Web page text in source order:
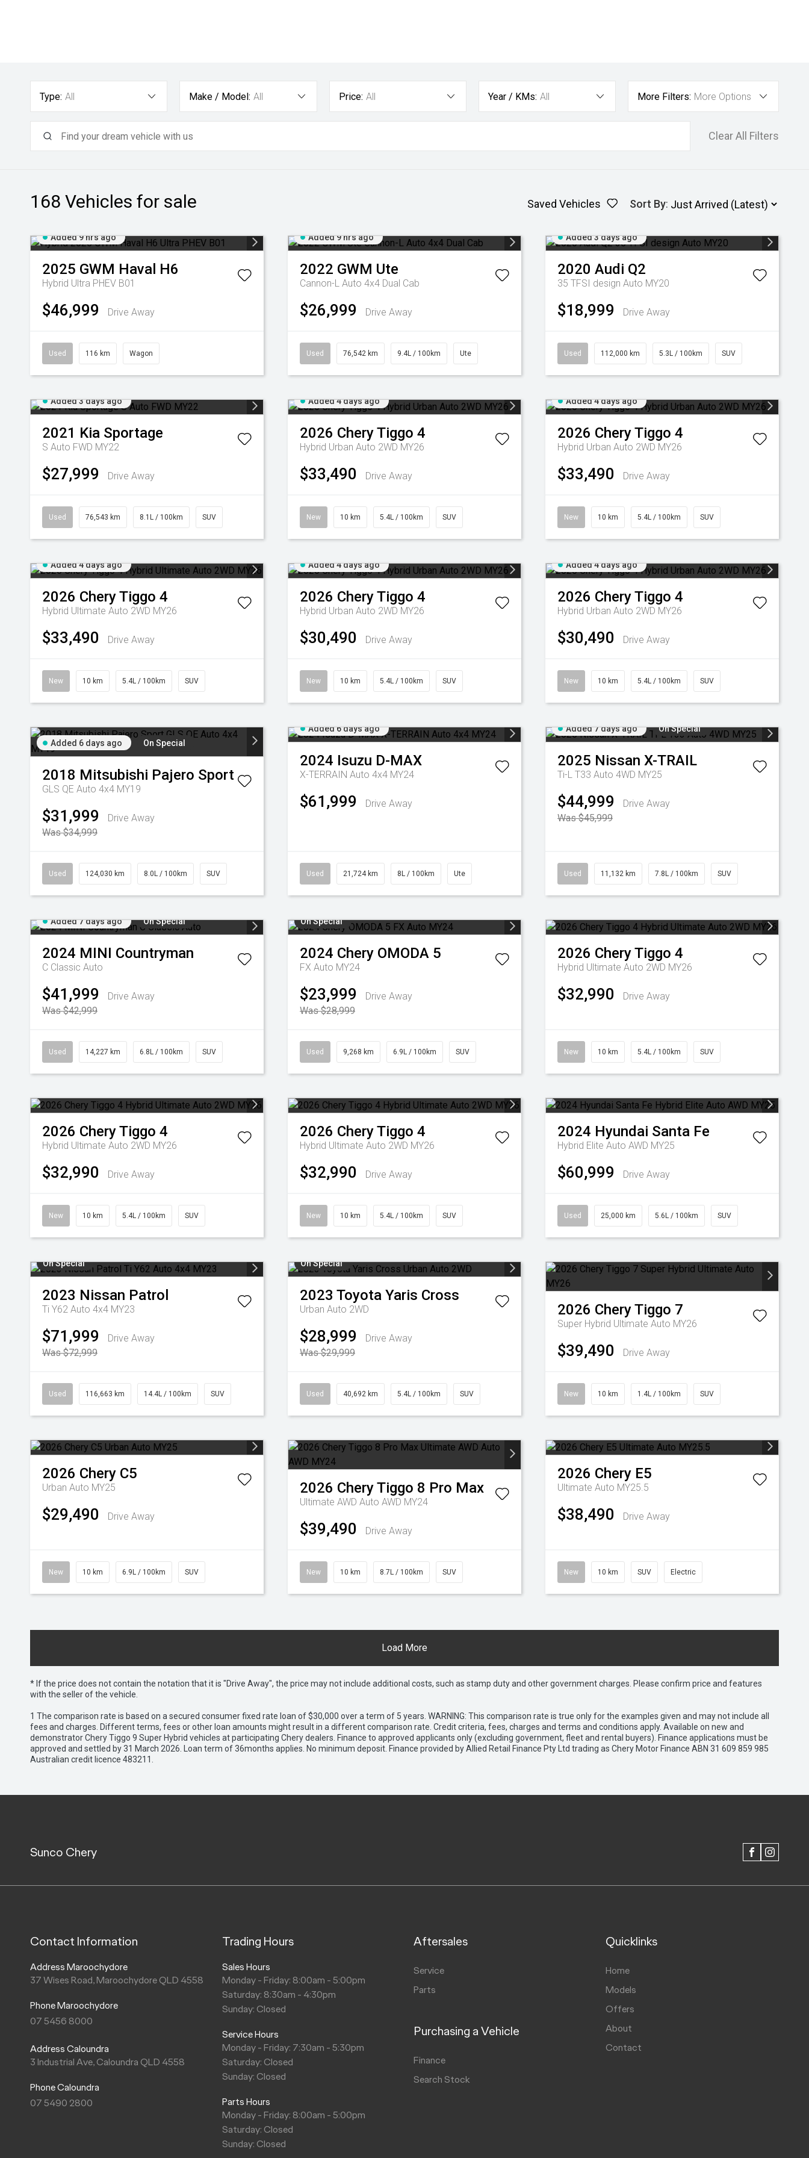
Type: All Make / Model: All Price: All Year / KMs: All More Filters: More Options
Clear All Filters
168 Vehicles for sale Saved Vehicles Sort By:
Added 9 hrs ago
2025 GWM Haval H6
Hybrid Ultra PHEV B01
$46,999 Drive Away
Used 116 km Wagon
Added 9 hrs ago
2022 GWM Ute
Cannon-L Auto 4x4 Dual Cab
$26,999 Drive Away
Used 76,542 km 9.4L / 100km Ute
Added 3 days ago
2020 Audi Q2
35 TFSI design Auto MY20
$18,999 Drive Away
Used 112,000 km 5.3L / 100km SUV
Added 3 days ago
2021 Kia Sportage
S Auto FWD MY22
$27,999 Drive Away
Used 76,543 km 8.1L / 100km SUV
Added 4 days ago
2026 CheryTiggo 4
Hybrid Urban Auto 2WD MY26
$33,490 Drive Away
New 10 km 5.4L / 100km SUV
Added 4 days ago
2026 CheryTiggo 4
Hybrid Urban Auto 2WD MY26
$33,490 Drive Away
New 10 km 5.4L / 100km SUV
Added 4 days ago
2026 CheryTiggo 4
Hybrid Ultimate Auto 2WD MY26
$33,490 Drive Away
New 10 km 5.4L / 100km SUV
Added 4 days ago
2026 CheryTiggo 4
Hybrid Urban Auto 2WD MY26
$30,490 Drive Away
New 10 km 5.4L / 100km SUV
Added 4 days ago
2026 CheryTiggo 4
Hybrid Urban Auto 2WD MY26
$30,490 Drive Away
New 10 km 5.4L / 100km SUV
Added 6 days ago On Special
2018 Mitsubishi Pajero Sport
GLS QE Auto 4x4 MY19
$31,999
Drive Away
Was $34,999
Used 124,030 km 8.0L / 100km SUV
Added 6 days ago
2024 Isuzu D-MAX
X-TERRAIN Auto 4x4 MY24
$61,999 Drive Away
Used 21,724 km 8L / 100km Ute
Added 7 days ago On Special
2025 Nissan X-TRAIL
Ti-L T33 Auto 4WD MY25
$44,999
Drive Away
Was $45,999
Used 11,132 km 7.8L / 100km SUV
Added 7 days ago On Special
2024 MINI Countryman
C Classic Auto
$41,999
Drive Away
Was $42,999
Used 14,227 km 6.8L / 100km SUV
On Special
2024 Chery OMODA 5
FX Auto MY24
$23,999
Drive Away
Was $28,999
Used 9,268 km 6.9L / 100km SUV
2026 CheryTiggo 4
Hybrid Ultimate Auto 2WD MY26
$32,990 Drive Away
New 10 km 5.4L / 100km SUV
2026 CheryTiggo 4
Hybrid Ultimate Auto 2WD MY26
$32,990 Drive Away
New 10 km 5.4L / 100km SUV
2026 CheryTiggo 4
Hybrid Ultimate Auto 2WD MY26
$32,990 Drive Away
New 10 km 5.4L / 100km SUV
2024 Hyundai Santa Fe
Hybrid Elite Auto AWD MY25
$60,999 Drive Away
Used 25,000 km 5.6L / 100km SUV
On Special
2023 Nissan Patrol
Ti Y62 Auto 4x4 MY23
$71,999
Drive Away
Was $72,999
Used 116,663 km 14.4L / 100km SUV
On Special
2023 Toyota Yaris Cross
Urban Auto 2WD
$28,999
Drive Away
Was $29,999
Used 40,692 km 5.4L / 100km SUV
2026 CheryTiggo 7
Super Hybrid Ultimate Auto MY26
$39,490 Drive Away
New 10 km 1.4L / 100km SUV
2026 Chery C5
Urban Auto MY25
$29,490 Drive Away
New 10 km 6.9L / 100km SUV
2026 CheryTiggo 8 Pro Max
Ultimate AWD Auto AWD MY24
$39,490 Drive Away
New 10 km 8.7L / 100km SUV
2026 Chery E5
Ultimate Auto MY25.5
$38,490 Drive Away
New 10 km SUV Electric
Load More
* If the price does not contain the notation that it is "Drive Away", the price may not include additional costs, such as stamp duty and other government charges. Please confirm price and features
with the seller of the vehicle.
1 The comparison rate is based on a secured consumer fixed rate loan of $30,000 over a term of 5 years. WARNING: This comparison rate is true only for the examples given and may not include all
fees and charges. Different terms, fees or other loan amounts might result in a different comparison rate. Credit criteria, fees, charges and terms and conditions apply. Available on new and
demonstrator Chery Tiggo 9 Super Hybrid vehicles at participating Chery dealers. Finance to approved applicants only (excluding government, fleet and rental buyers). Finance applications must be
approved and settled by 31 March 2026. Loan term of 36months applies. No minimum deposit. Finance provided by Allied Retail Finance Pty Ltd trading as Chery Motor Finance ABN 31 609 859 985
Australian credit licence 483211.
Sunco Chery FACEBOOK
Contact Information
Address Maroochydore
37 Wises Road, Maroochydore QLD 4558
Phone Maroochydore
07 5456 8000
Address Caloundra
3 Industrial Ave, Caloundra QLD 4558
Phone Caloundra
07 5490 2800
Trading Hours
Sales Hours
Monday - Friday: 8:00am - 5:00pm
Saturday: 8:30am - 4:30pm
Sunday: Closed
Service Hours
Monday - Friday: 7:30am - 5:30pm
Saturday: Closed
Sunday: Closed
Parts Hours
Monday - Friday: 8:00am - 5:00pm
Saturday: Closed
Sunday: Closed
Aftersales
Service
Parts
Purchasing a Vehicle
Finance
Search Stock
Quicklinks
Home
Models
Offers
About
Contact